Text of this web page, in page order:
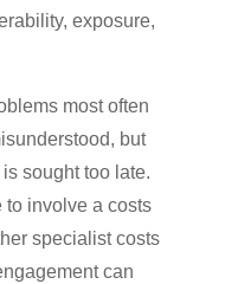
exposure,
most often
but
sought too late.
involve a costs
specialist costs
can